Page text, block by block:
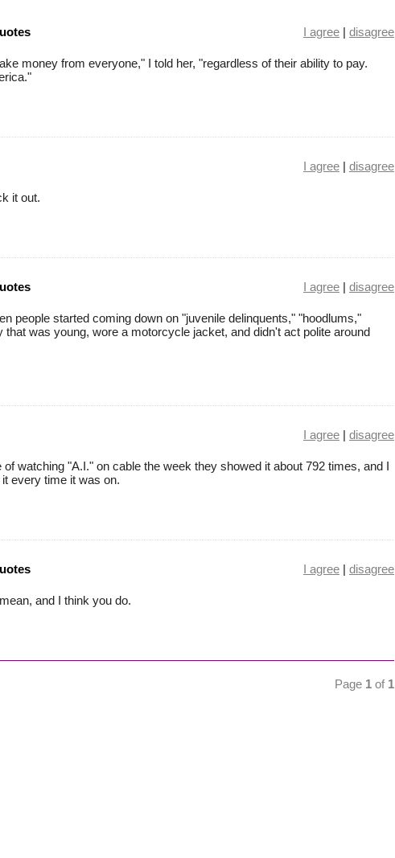
I agree | disagree
money from everyone," I told her, "regardless of their ability to pay.
I agree | disagree
it out.
I agree | disagree
people started coming down on "juvenile delinquents," "hoodlums,"
that was young, wore a motorcycle jacket, and didn't act polite around
I agree | disagree
watching "A.I." on cable the week they showed it about 792 times, and I
every time it was on.
I agree | disagree
and I think you do.
Page 1 of 1